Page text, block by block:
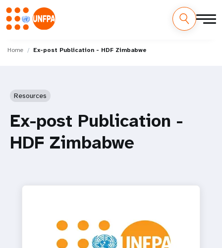
M
Home Ex-post Publication - HDF Zimbabwe
Resources
Ex-post Publication -
HDF Zimbabwe